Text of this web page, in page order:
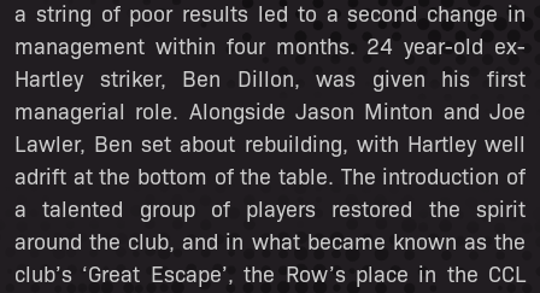
a string of poor results led to a second change in
management within four months. 24 year-old ex-
Hartley striker, Ben Dillon, was given his first
managerial role. Alongside Jason Minton and Joe
Lawler, Ben set about rebuilding, with Hartley well
adrift at the bottom of the table. The introduction of
a talented group of players restored the spirit
around the club, and in what became known as the
club’s ‘Great Escape’, the Row’s place in the CCL